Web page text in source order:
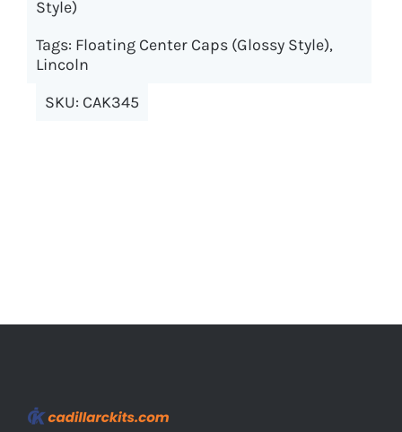
options
chosen
Style)
Tags: Floating Center Caps (Glossy Style),
Lincoln
SKU: CAK345